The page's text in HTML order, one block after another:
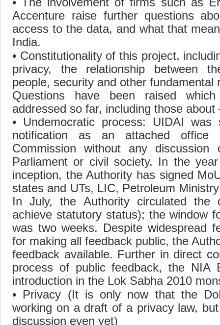
Accenture raise further questions
access to the data, and what that
India.
• Constitutionality of this project,
privacy, the relationship between
people, security and other fundamental
Questions have been raised
addressed so far, including those about
• Undemocratic process: UIDAI
notification as an attached office
Commission without any
Parliament or civil society. In the
inception, the Authority has signed
states and UTs, LIC, Petroleum
In July, the Authority circulated
achieve statutory status); the window
was two weeks. Despite widespread
for making all feedback public, the
feedback available. Further in direct
process of public feedback, the NIA
introduction in the Lok Sabha 2010
• Privacy (It is only now that the
working on a draft of a privacy law,
discussion even yet)